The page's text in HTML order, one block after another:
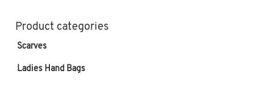
Product categories
Scarves
Ladies Hand Bags